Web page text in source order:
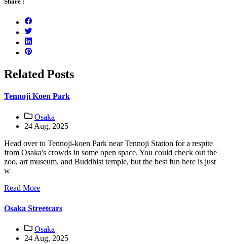
Related Posts
Tennoji Koen Park
Osaka
24 Aug, 2025
Head over to Tennoji-koen Park near Tennoji Station for a respite
from Osaka's crowds in some open space. You could check out the
zoo, art museum, and Buddhist temple, but the best fun here is just
w
Read More
Osaka Streetcars
Osaka
24 Aug, 2025